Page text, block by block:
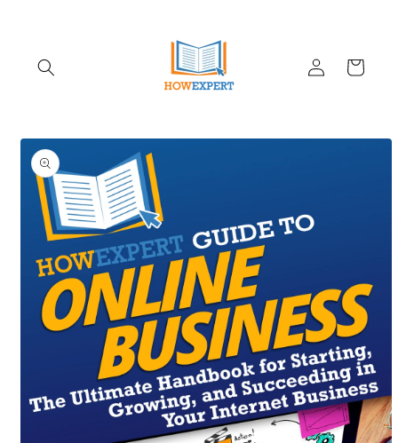
Log
in
Cart
Skip to
product
information